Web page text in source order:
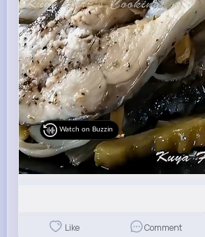
Watch on Buzzin
Like Comment